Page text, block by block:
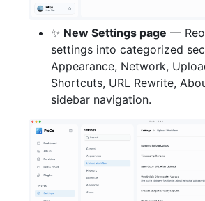
✨ New Settings page —
settings into categorized
Appearance, Network,
Shortcuts, URL Rewrite,
sidebar navigation.